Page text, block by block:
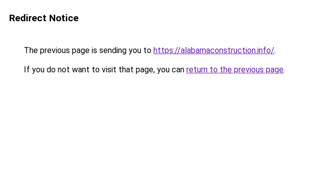
Redirect Notice
The previous page is sending you to https://alabamaconstruction.info/.
If you do not want to visit that page, you can return to the previous page.